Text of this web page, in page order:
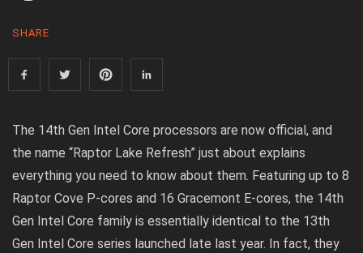
SHARE
The 14th Gen Intel Core processors are now official, and
the name “Raptor Lake Refresh” just about explains
everything you need to know about them. Featuring up to 8
Raptor Cove P-cores and 16 Gracemont E-cores, the 14th
Gen Intel Core family is essentially identical to the 13th
Gen Intel Core series launched late last year. In fact, they